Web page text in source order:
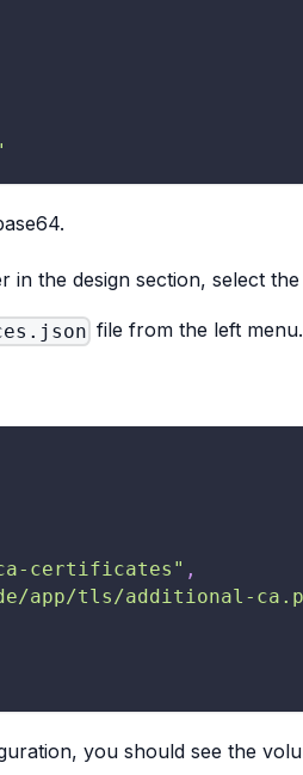
in the design section, select
file from the left menu.
certificates" ,
app/tls/additional-
you should see the